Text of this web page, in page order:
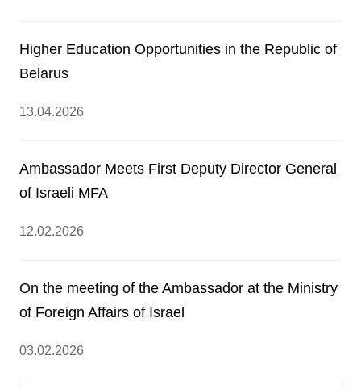
Higher Education Opportunities in the Republic of
Belarus
13.04.2026
Ambassador Meets First Deputy Director General
of Israeli MFA
12.02.2026
On the meeting of the Ambassador at the Ministry
of Foreign Affairs of Israel
03.02.2026